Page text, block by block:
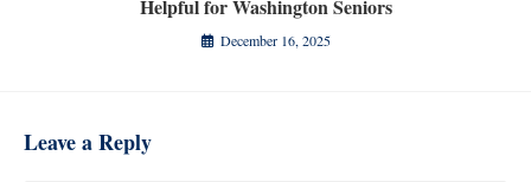
Helpful for Washington Seniors
December 16, 2025
Leave a Reply